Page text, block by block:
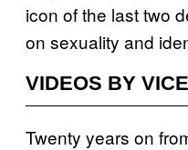
icon of the last two
on sexuality and
VIDEOS BY VICE
Twenty years on